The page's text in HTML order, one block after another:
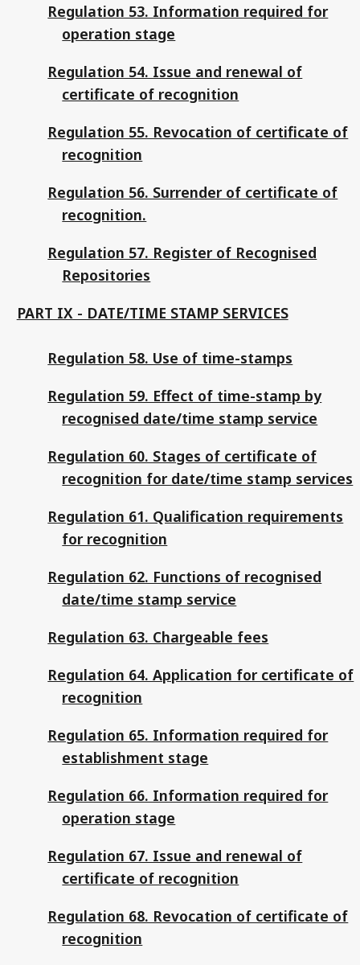
Regulation 53. Information required for
operation stage
Regulation 54. Issue and renewal of
certificate of recognition
Regulation 55. Revocation of certificate of
recognition
Regulation 56. Surrender of certificate of
recognition.
Regulation 57. Register of Recognised
Repositories
PART IX - DATE/TIME STAMP SERVICES
Regulation 58. Use of time-stamps
Regulation 59. Effect of time-stamp by
recognised date/time stamp service
Regulation 60. Stages of certificate of
recognition for date/time stamp services
Regulation 61. Qualification requirements
for recognition
Regulation 62. Functions of recognised
date/time stamp service
Regulation 63. Chargeable fees
Regulation 64. Application for certificate of
recognition
Regulation 65. Information required for
establishment stage
Regulation 66. Information required for
operation stage
Regulation 67. Issue and renewal of
certificate of recognition
Regulation 68. Revocation of certificate of
recognition